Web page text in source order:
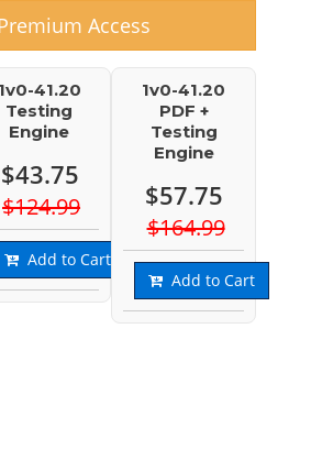
Access
1v0-41.20
Testing
Engine
$43.75
$124.99
Add to Cart
1v0-41.20
PDF +
Testing
Engine
$57.75
$164.99
Add to Cart